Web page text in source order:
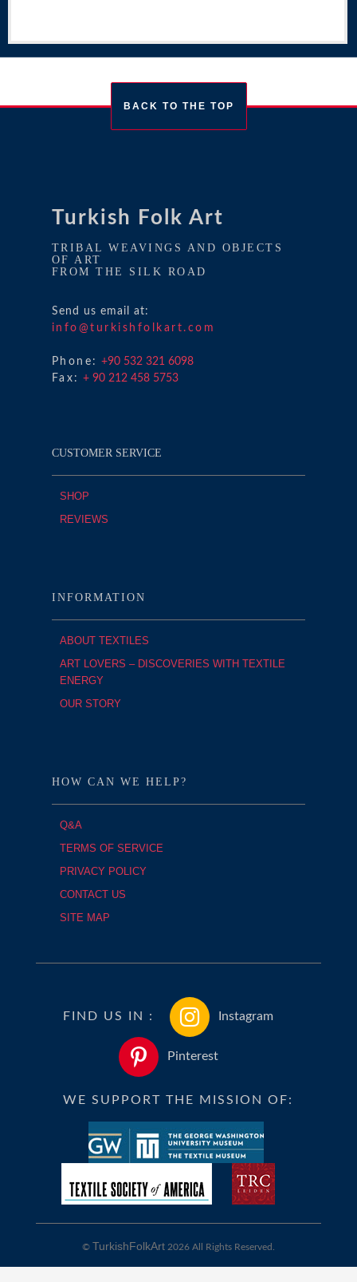
BACK TO THE TOP
Turkish Folk Art
TRIBAL WEAVINGS AND OBJECTS
OF ART
FROM THE SILK ROAD
Send us email at:
info@turkishfolkart.com
Phone: +90 532 321 6098
Fax: + 90 212 458 5753
CUSTOMER SERVICE
SHOP
REVIEWS
INFORMATION
ABOUT TEXTILES
ART LOVERS – DISCOVERIES WITH TEXTILE
ENERGY
OUR STORY
HOW CAN WE HELP?
Q&A
TERMS OF SERVICE
PRIVACY POLICY
CONTACT US
SITE MAP
FIND US IN : Instagram
Pinterest
WE SUPPORT THE MISSION OF:
© TurkishFolkArt 2026 All Rights Reserved.